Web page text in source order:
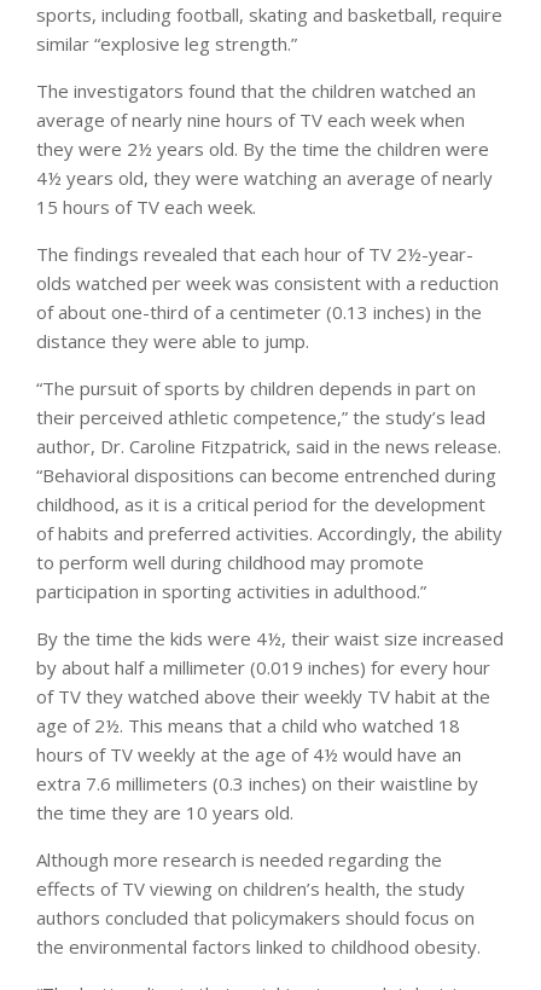
sports, including football, skating and basketball, require
similar “explosive leg strength.”
The investigators found that the children watched an
average of nearly nine hours of TV each week when
they were 2½ years old. By the time the children were
4½ years old, they were watching an average of nearly
15 hours of TV each week.
The findings revealed that each hour of TV 2½-year-
olds watched per week was consistent with a reduction
of about one-third of a centimeter (0.13 inches) in the
distance they were able to jump.
“The pursuit of sports by children depends in part on
their perceived athletic competence,” the study’s lead
author, Dr. Caroline Fitzpatrick, said in the news release.
“Behavioral dispositions can become entrenched during
childhood, as it is a critical period for the development
of habits and preferred activities. Accordingly, the ability
to perform well during childhood may promote
participation in sporting activities in adulthood.”
By the time the kids were 4½, their waist size increased
by about half a millimeter (0.019 inches) for every hour
of TV they watched above their weekly TV habit at the
age of 2½. This means that a child who watched 18
hours of TV weekly at the age of 4½ would have an
extra 7.6 millimeters (0.3 inches) on their waistline by
the time they are 10 years old.
Although more research is needed regarding the
effects of TV viewing on children’s health, the study
authors concluded that policymakers should focus on
the environmental factors linked to childhood obesity.